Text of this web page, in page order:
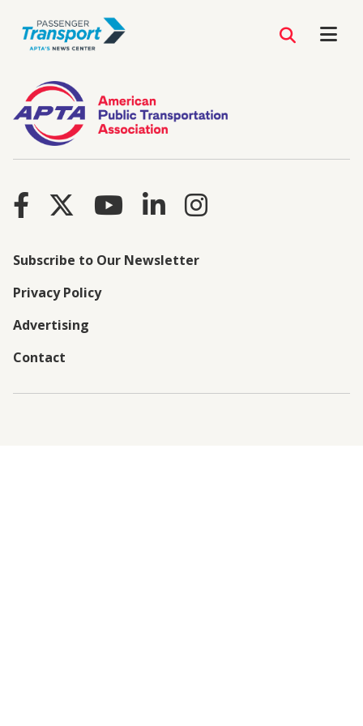
Subscribe to Our Newsletter
Privacy Policy
Advertising
Contact